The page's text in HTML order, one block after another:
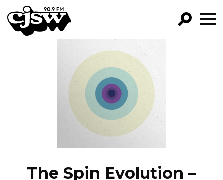
CJSW
FILTER BY:
PROGRAMS
EPISODES
NEWS
The Spin Evolution –